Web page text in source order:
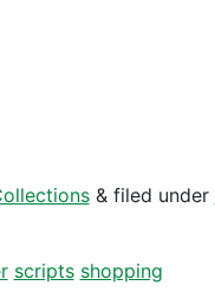
&filed under
scripts shopping